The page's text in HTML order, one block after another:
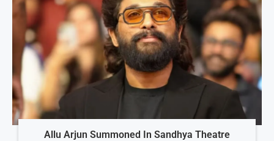
Allu Arjun Summoned In Sandhya Theatre